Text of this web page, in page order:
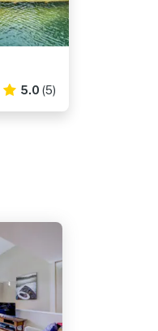
5.0 (5)